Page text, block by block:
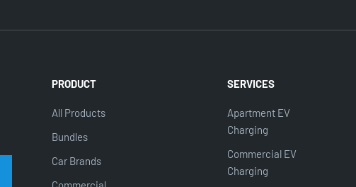
PRODUCT
All Products
Bundles
Car Brands
SERVICES
Apartment EV
Charging
Commercial EV
Charging